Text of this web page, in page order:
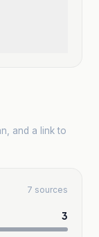
and a link to
7 sources
3